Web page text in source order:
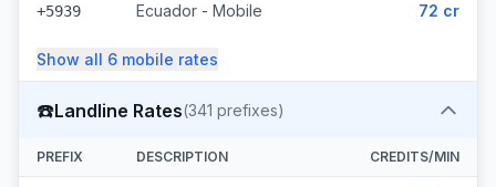
+5939 Ecuador - Mobile 72 cr
Show all 6 mobile rates
☎️Landline Rates(341 prefixes)
PREFIX DESCRIPTION CREDITS/MIN